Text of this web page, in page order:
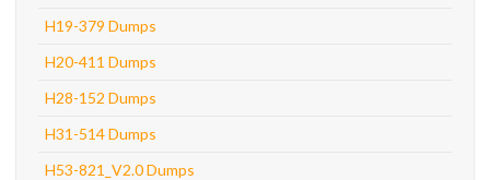
H19-379 Dumps
H20-411 Dumps
H28-152 Dumps
H31-514 Dumps
H53-821_V2.0 Dumps